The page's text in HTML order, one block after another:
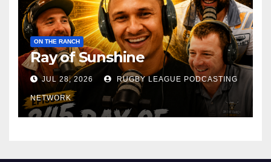
ON THE RANCH
Ray of Sunshine
JUL 28, 2026 RUGBY LEAGUE PODCASTING
NETWORK